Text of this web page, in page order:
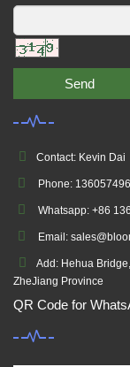
Send
Contact: Kevin Dai
Phone:
Whatsapp: +86
Email:
Add: Hehua
ZheJiang Province
QR Code for